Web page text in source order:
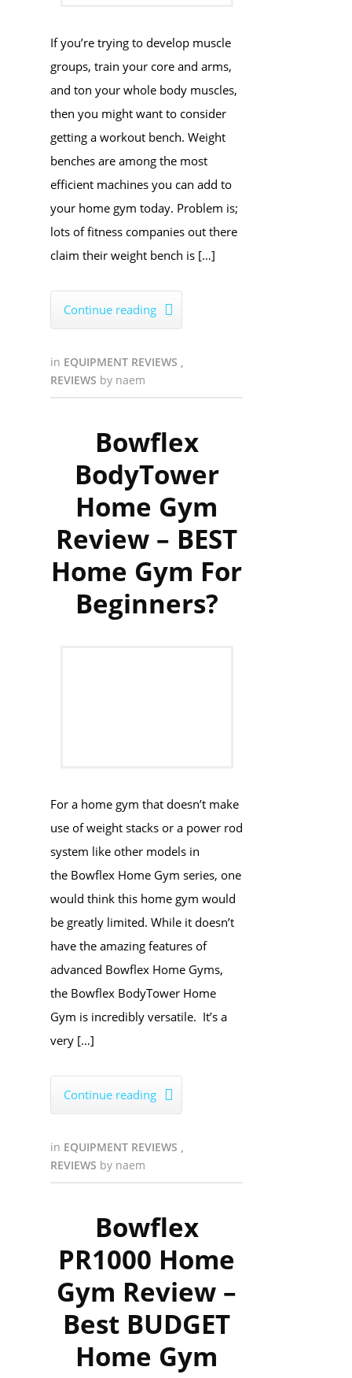
If you’re trying to develop muscle
groups, train your core and arms,
and ton your whole body muscles,
then you might want to consider
getting a workout bench. Weight
benches are among the most
efficient machines you can add to
your home gym today. Problem is;
lots of fitness companies out there
claim their weight bench is […]
Continue reading 
in EQUIPMENT REVIEWS ,
REVIEWS by naem
Bowflex
BodyTower
Home Gym
Review – BEST
Home Gym For
Beginners?
For a home gym that doesn’t make
use of weight stacks or a power rod
system like other models in
the Bowflex Home Gym series, one
would think this home gym would
be greatly limited. While it doesn’t
have the amazing features of
advanced Bowflex Home Gyms,
the Bowflex BodyTower Home
Gym is incredibly versatile. It’s a
very […]
Continue reading 
in EQUIPMENT REVIEWS ,
REVIEWS by naem
Bowflex
PR1000 Home
Gym Review –
Best BUDGET
Home Gym